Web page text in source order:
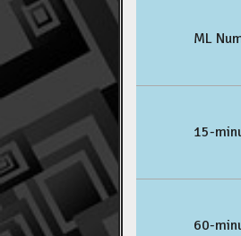
ML
15-
60-